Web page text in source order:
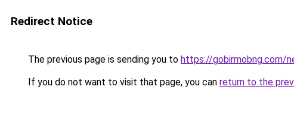
Redirect Notice
The previous page is sending you to https://gobirmobng.com/
If you do not want to visit that page, you can return to the